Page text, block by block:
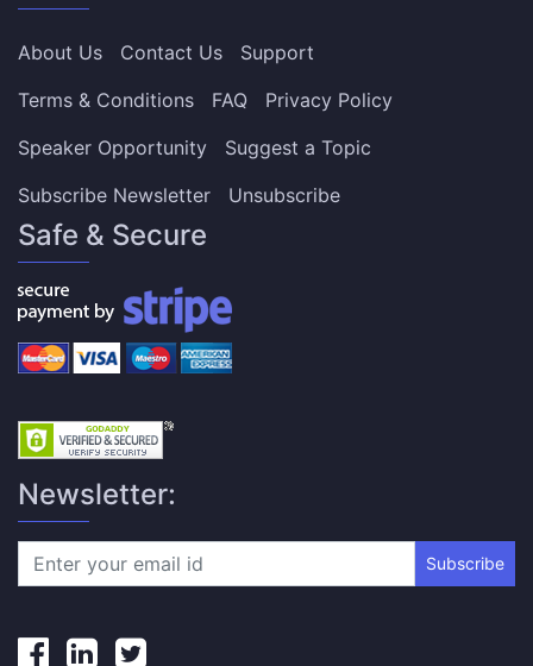
About Us Contact Us
Support
Terms & Conditions
FAQ
Privacy Policy
Speaker Opportunity
Suggest a Topic
Subscribe Newsletter
Unsubscribe
Safe & Secure
Newsletter:
Subscribe